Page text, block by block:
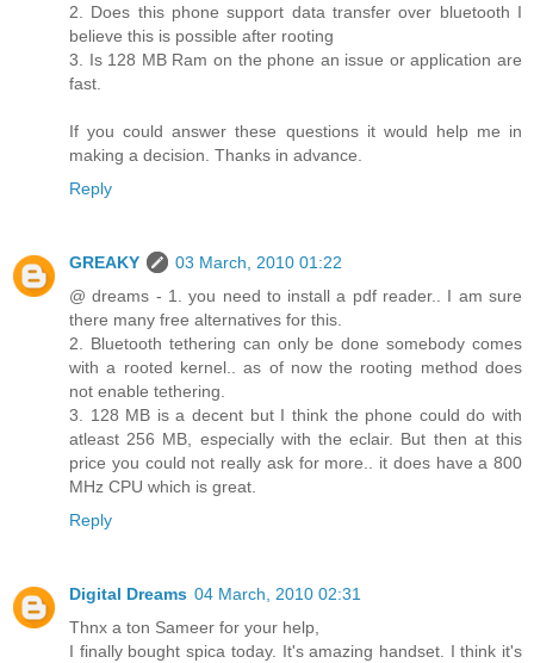
2. Does this phone support data transfer over bluetooth I
believe this is possible after rooting
3. Is 128 MB Ram on the phone an issue or application are
fast.
If you could answer these questions it would help me in
making a decision. Thanks in advance.
Reply
GREAKY
03 March, 2010 01:22
@ dreams - 1. you need to install a pdf reader.. I am sure
there many free alternatives for this.
2. Bluetooth tethering can only be done somebody comes
with a rooted kernel.. as of now the rooting method does
not enable tethering.
3. 128 MB is a decent but I think the phone could do with
atleast 256 MB, especially with the eclair. But then at this
price you could not really ask for more.. it does have a 800
MHz CPU which is great.
Reply
Digital Dreams 04 March, 2010 02:31
Thnx a ton Sameer for your help,
I finally bought spica today. It's amazing handset. I think it's